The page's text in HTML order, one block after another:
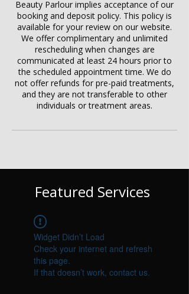
Beauty Parlour implies acceptance of our
booking and deposit policy. This policy is
available for your review on our website.
We offer complimentary and unlimited
rescheduling when changes are
communicated at least 24 hours prior to
the scheduled appointment time. We do
not offer refunds for pre-paid treatments,
and they are not transferable to other
individuals or treatment areas.
Featured Services
Widget Didn’t Load
Check your internet and refresh
this page.
If that doesn’t work, contact us.